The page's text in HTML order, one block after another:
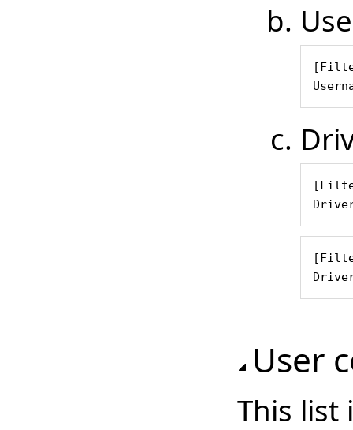
User
This list